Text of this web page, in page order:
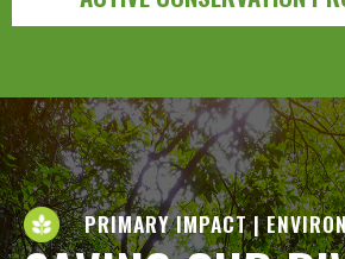
PRIMARY IMPACT |